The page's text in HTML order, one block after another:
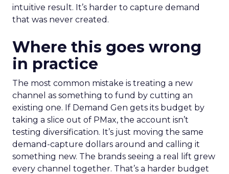
intuitive result. It’s harder to capture demand
that was never created.
Where this goes wrong
in practice
The most common mistake is treating a new
channel as something to fund by cutting an
existing one. If Demand Gen gets its budget by
taking a slice out of PMax, the account isn’t
testing diversification. It’s just moving the same
demand-capture dollars around and calling it
something new. The brands seeing a real lift grew
every channel together. That’s a harder budget